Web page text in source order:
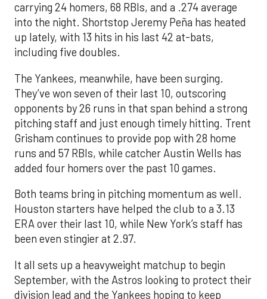
carrying 24 homers, 68 RBIs, and a .274 average
into the night. Shortstop Jeremy Peña has heated
up lately, with 13 hits in his last 42 at-bats,
including five doubles.
The Yankees, meanwhile, have been surging.
They’ve won seven of their last 10, outscoring
opponents by 26 runs in that span behind a strong
pitching staff and just enough timely hitting. Trent
Grisham continues to provide pop with 28 home
runs and 57 RBIs, while catcher Austin Wells has
added four homers over the past 10 games.
Both teams bring in pitching momentum as well.
Houston starters have helped the club to a 3.13
ERA over their last 10, while New York’s staff has
been even stingier at 2.97.
It all sets up a heavyweight matchup to begin
September, with the Astros looking to protect their
division lead and the Yankees hoping to keep